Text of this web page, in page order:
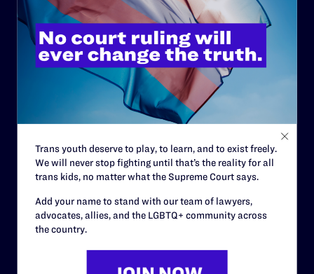
History
Governance & Financials
Staff
Contact
Careers
Privacy Policy
RESOURCES
Trans youth deserve to play, to learn, and to exist freely.
We will never stop fighting until that’s the reality for all
trans kids, no matter what the Supreme Court says.
Add your name to stand with our team of lawyers,
advocates, allies, and the LGBTQ+ community across
the country.